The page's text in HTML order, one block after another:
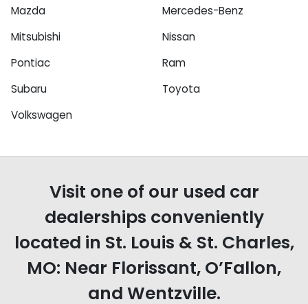
Mazda
Mercedes-Benz
Mitsubishi
Nissan
Pontiac
Ram
Subaru
Toyota
Volkswagen
Visit one of our used car
dealerships conveniently
located in St. Louis & St. Charles,
MO: Near Florissant, O’Fallon,
and Wentzville.